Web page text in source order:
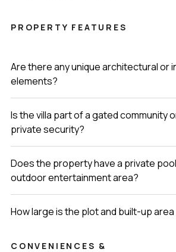
PROPERTY FEATURES
Are there any unique architectural or
elements?
Is the villa part of a gated community
private security?
Does the property have a private
outdoor entertainment area?
How large is the plot and built-up
CONVENIENCES &